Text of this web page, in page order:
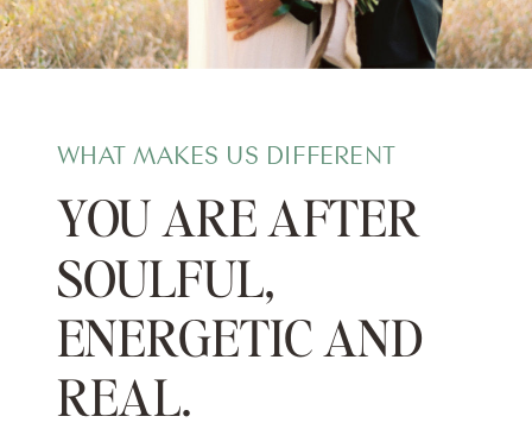
WHAT MAKES US DIFFERENT
YOU ARE AFTER
SOULFUL,
ENERGETIC AND
REAL.